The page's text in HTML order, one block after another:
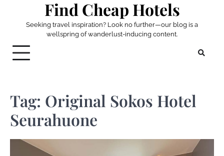
content
Find Cheap Hotels
Seeking travel inspiration? Look no further—our blog is a
wellspring of wanderlust-inducing content.
Tag: Original Sokos Hotel
Seurahuone